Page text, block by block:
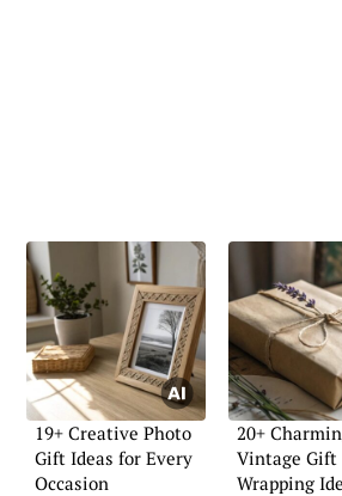
19+ Creative Photo
Gift Ideas for Every
Occasion
20+
Vintage Gift
Wrapping